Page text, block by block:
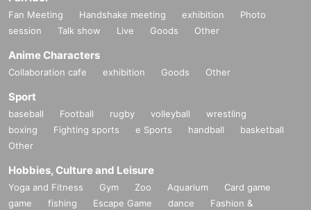
Fan Meeting Handshake meeting exhibition
Photo
session
Talk show Live Goods Other
Anime Characters
Collaboration cafe exhibition Goods Other
Sport
baseball Football rugby volleyball
wrestling
boxing
Fighting sports e Sports handball
basketball
Other
Hobbies, Culture and Leisure
Yoga and Fitness Gym Zoo Aquarium
Card game
game
fishing Escape Game dance
Fashion &